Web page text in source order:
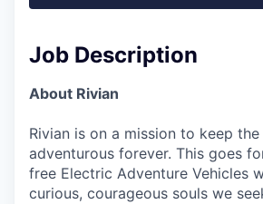
Job Description
About Rivian
Rivian is on a mission to keep
adventurous forever. This goes
free Electric Adventure Vehicles
curious, courageous souls we